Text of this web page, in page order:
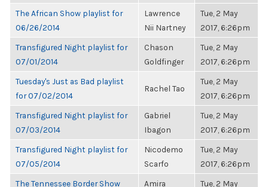
The African Show playlist for
06/26/2014
Lawrence
Nii Nartney
Tue, 2 May
2017, 6:26pm
Transfigured Night playlist for
07/01/2014
Chason
Goldfinger
Tue, 2 May
2017, 6:26pm
Tuesday's Just as Bad playlist
for 07/02/2014
Rachel Tao
Tue, 2 May
2017, 6:26pm
Transfigured Night playlist for
07/03/2014
Gabriel
Ibagon
Tue, 2 May
2017, 6:26pm
Transfigured Night playlist for
07/05/2014
Nicodemo
Scarfo
Tue, 2 May
2017, 6:26pm
The Tennessee Border Show
Amira
Tue, 2 May